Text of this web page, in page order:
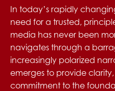
In today’s rapidly
need for a trusted,
media has never been
navigates through a
increasingly polarized
emerges to provide
commitment to the